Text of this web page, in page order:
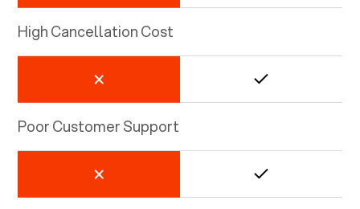
High Cancellation Cost
Poor Customer Support